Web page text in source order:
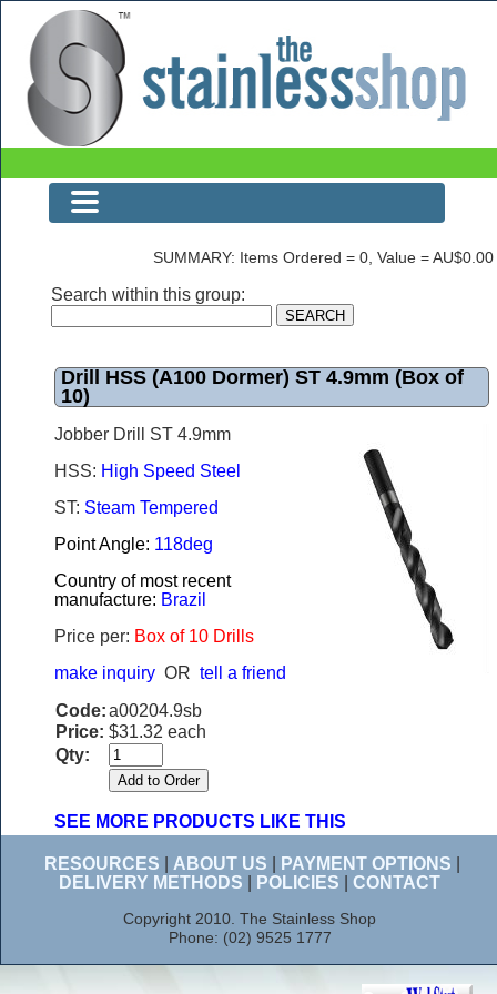
Drill HSS (A100 Dormer) ST 4.9mm (Box of 10)
SUMMARY: Items Ordered = 0, Value = AU$0.00
Search within this group:
Drill HSS (A100 Dormer) ST 4.9mm (Box of
10)
Jobber Drill ST 4.9mm
HSS: High Speed Steel
ST: Steam Tempered
Point Angle: 118deg
Country of most recent
manufacture: Brazil
Price per: Box of 10 Drills
make inquiry OR tell a friend
Code:a00204.9sb
Price: $31.32 each
Qty:
SEE MORE PRODUCTS LIKE THIS
RESOURCES ABOUT US PAYMENT OPTIONS
DELIVERY METHODS
POLICIES CONTACT
Copyright 2010. The Stainless Shop
Phone: (02) 9525 1777